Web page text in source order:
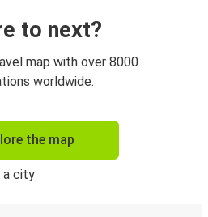
to next?
map with over 8000
worldwide.
the map